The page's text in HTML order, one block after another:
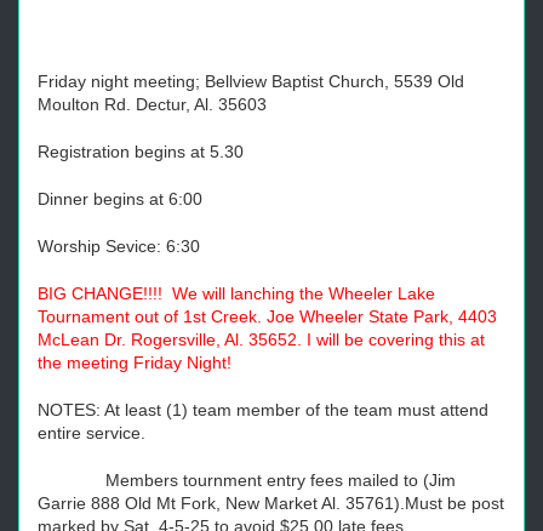
Friday night meeting; Bellview Baptist Church, 5539 Old
Moulton Rd. Dectur, Al. 35603
Registration begins at 5.30
Dinner begins at 6:00
Worship Sevice: 6:30
BIG CHANGE!!!! We will lanching the Wheeler Lake
Tournament out of 1st Creek. Joe Wheeler State Park, 4403
McLean Dr. Rogersville, Al. 35652. I will be covering this at
the meeting Friday Night!
NOTES: At least (1) team member of the team must attend
entire service.
Members tournment entry fees mailed to (Jim
Garrie 888 Old Mt Fork, New Market Al. 35761).Must be post
marked by Sat. 4-5-25 to avoid $25.00 late fees.